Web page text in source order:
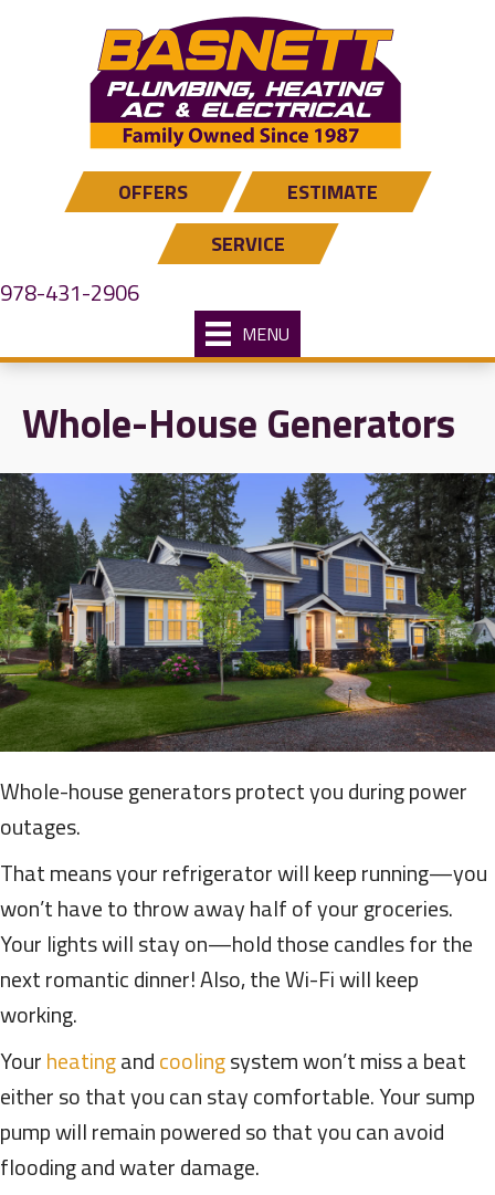
navigation
OFFERS
ESTIMATE
SERVICE
978-431-2906
MENU
Whole-House Generators
Whole-house generators protect you during power
outages.
That means your refrigerator will keep running—you
won’t have to throw away half of your groceries.
Your lights will stay on—hold those candles for the
next romantic dinner! Also, the Wi-Fi will keep
working.
Yourheatingandcoolingsystem won’t miss a beat
either so that you can stay comfortable. Your sump
pump will remain powered so that you can avoid
flooding and water damage.